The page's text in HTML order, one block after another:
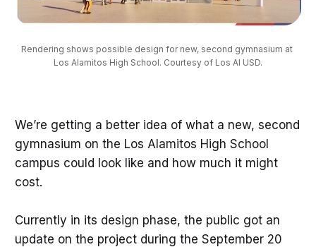
Rendering shows possible design for new, second gymnasium at
Los Alamitos High School. Courtesy of Los Al USD.
We’re getting a better idea of what a new, second
gymnasium on the Los Alamitos High School
campus could look like and how much it might
cost.
Currently in its design phase, the public got an
update on the project during the September 20